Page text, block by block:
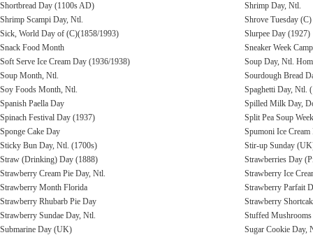
Shortbread Day (1100s AD)
Shrimp Day, Ntl.
Shrimp Scampi Day, Ntl.
Shrove Tuesday (C)
Sick, World Day of (C)(1858/1993)
Slurpee Day (1927)
Snack Food Month
Sneaker Week
Soft Serve Ice Cream Day (1936/1938)
Soup Day, Ntl.
Soup Month, Ntl.
Sourdough Bread
Soy Foods Month, Ntl.
Spaghetti Day, Ntl.
Spanish Paella Day
Spilled Milk Day,
Spinach Festival Day (1937)
Split Pea Soup
Sponge Cake Day
Spumoni Ice Cream
Sticky Bun Day, Ntl. (1700s)
Stir-up Sunday
Straw (Drinking) Day (1888)
Strawberries Day
Strawberry Cream Pie Day, Ntl.
Strawberry Ice
Strawberry Month Florida
Strawberry Parfait
Strawberry Rhubarb Pie Day
Strawberry
Strawberry Sundae Day, Ntl.
Stuffed
Submarine Day (UK)
Sugar Cookie Day,